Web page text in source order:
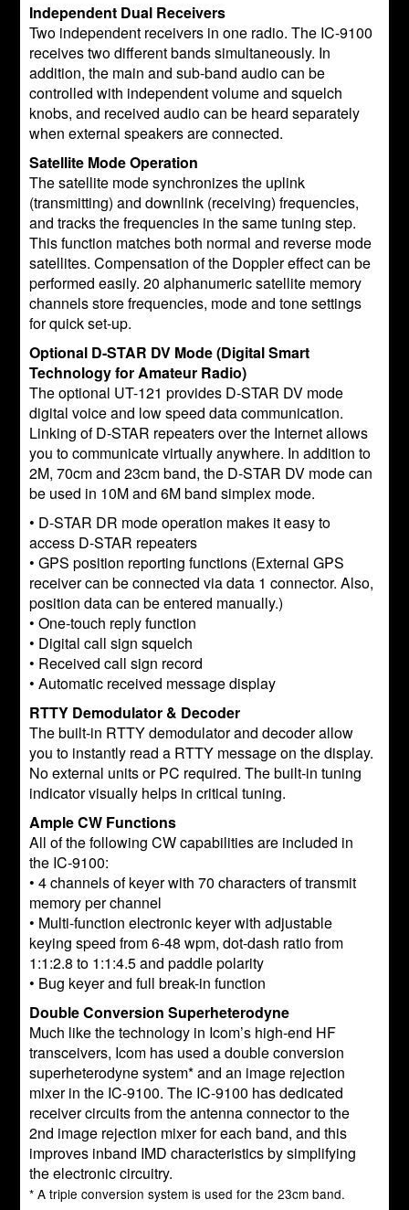
Independent Dual Receivers
Two independent receivers in one radio. The IC-9100
receives two different bands simultaneously. In
addition, the main and sub-band audio can be
controlled with independent volume and squelch
knobs, and received audio can be heard separately
when external speakers are connected.
Satellite Mode Operation
The satellite mode synchronizes the uplink
(transmitting) and downlink (receiving) frequencies,
and tracks the frequencies in the same tuning step.
This function matches both normal and reverse mode
satellites. Compensation of the Doppler effect can be
performed easily. 20 alphanumeric satellite memory
channels store frequencies, mode and tone settings
for quick set-up.
Optional D-STAR DV Mode (Digital Smart
Technology for Amateur Radio)
The optional UT-121 provides D-STAR DV mode
digital voice and low speed data communication.
Linking of D-STAR repeaters over the Internet allows
you to communicate virtually anywhere. In addition to
2M, 70cm and 23cm band, the D-STAR DV mode can
be used in 10M and 6M band simplex mode.
• D-STAR DR mode operation makes it easy to
access D-STAR repeaters
• GPS position reporting functions (External GPS
receiver can be connected via data 1 connector. Also,
position data can be entered manually.)
• One-touch reply function
• Digital call sign squelch
• Received call sign record
• Automatic received message display
RTTY Demodulator & Decoder
The built-in RTTY demodulator and decoder allow
you to instantly read a RTTY message on the display.
No external units or PC required. The built-in tuning
indicator visually helps in critical tuning.
Ample CW Functions
All of the following CW capabilities are included in
the IC-9100:
• 4 channels of keyer with 70 characters of transmit
memory per channel
• Multi-function electronic keyer with adjustable
keying speed from 6-48 wpm, dot-dash ratio from
1:1:2.8 to 1:1:4.5 and paddle polarity
• Bug keyer and full break-in function
Double Conversion Superheterodyne
Much like the technology in Icom’s high-end HF
transceivers, Icom has used a double conversion
superheterodyne system* and an image rejection
mixer in the IC-9100. The IC-9100 has dedicated
receiver circuits from the antenna connector to the
2nd image rejection mixer for each band, and this
improves inband IMD characteristics by simplifying
the electronic circuitry.
* A triple conversion system is used for the 23cm band.